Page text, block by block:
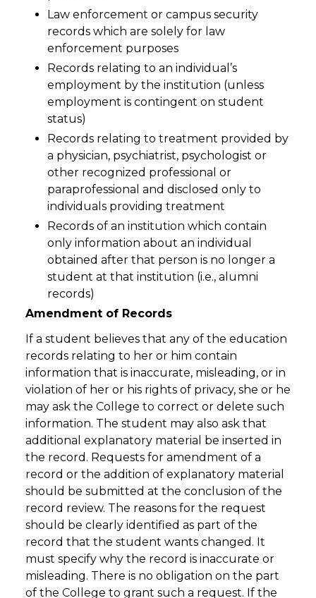
Law enforcement or campus security
records which are solely for law
enforcement purposes
Records relating to an individual’s
employment by the institution (unless
employment is contingent on student
status)
Records relating to treatment provided by
a physician, psychiatrist, psychologist or
other recognized professional or
paraprofessional and disclosed only to
individuals providing treatment
Records of an institution which contain
only information about an individual
obtained after that person is no longer a
student at that institution (i.e., alumni
records)
Amendment of Records
If a student believes that any of the education
records relating to her or him contain
information that is inaccurate, misleading, or in
violation of her or his rights of privacy, she or he
may ask the College to correct or delete such
information. The student may also ask that
additional explanatory material be inserted in
the record. Requests for amendment of a
record or the addition of explanatory material
should be submitted at the conclusion of the
record review. The reasons for the request
should be clearly identified as part of the
record that the student wants changed. It
must specify why the record is inaccurate or
misleading. There is no obligation on the part
of the College to grant such a request. If the